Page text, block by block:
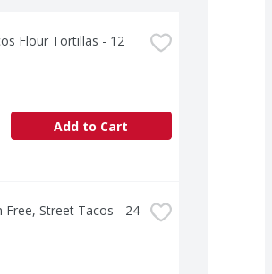
Flour Tortillas - 12
Add to Cart
Free, Street Tacos - 24